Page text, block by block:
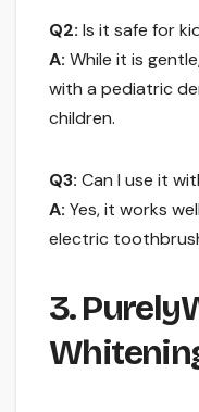
Q2: Is it safe for
A: While it is
with a pediatric
children.
Q3: Can I use it
A: Yes, it works
electric
3.